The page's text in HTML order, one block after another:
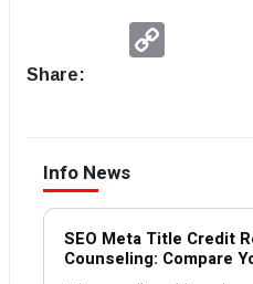
Share:
Info News
SEO Meta Title Credit
Counseling: Compare